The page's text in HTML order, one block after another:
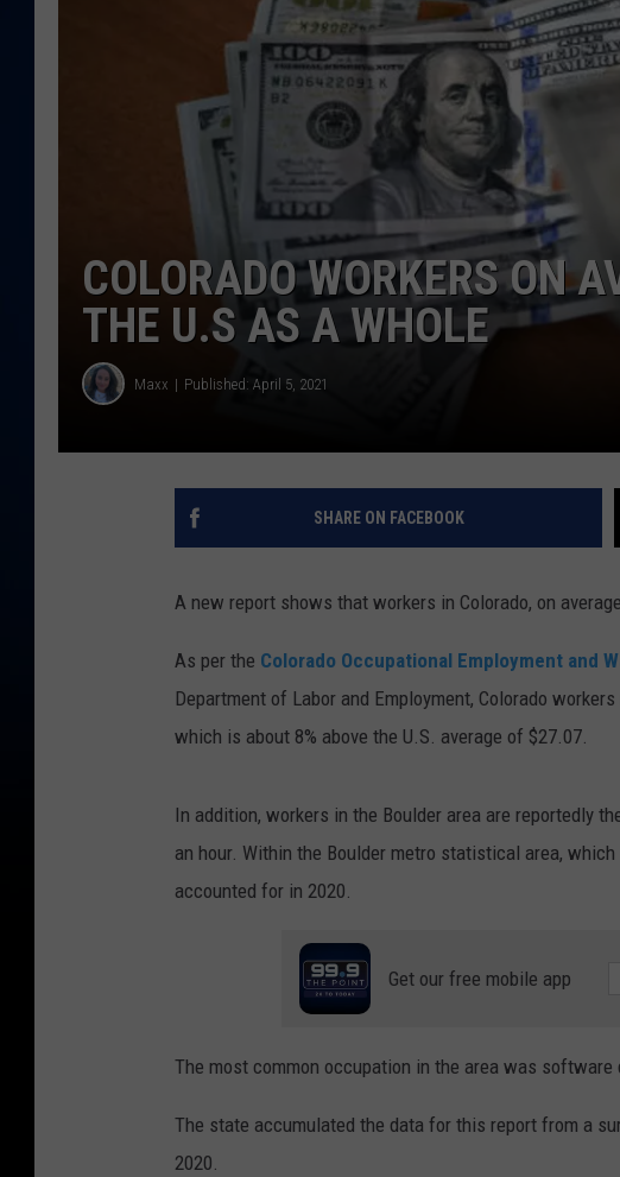
DANIELLE
COLORADO WORKERS ON
THE U.S AS A WHOLE
Maxx Published: April 5, 2021
SHARE ON FACEBOOK
A new report shows that workers in Colorado, on
As per the Colorado Occupational Employment and
Department of Labor and Employment, Colorado
which is about 8% above the U.S. average of $27.07.
In addition, workers in the Boulder area are reportedly
an hour. Within the Boulder metro statistical area,
accounted for in 2020.
Get our free mobile app
The most common occupation in the area was software
The state accumulated the data for this report from a
2020.